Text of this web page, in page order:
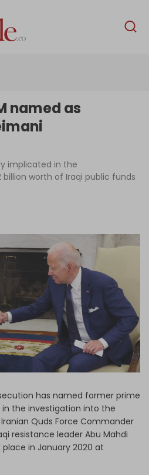
English
Us
an Author
Log in
named as
implicated in the
worth of Iraqi public funds
has named former prime
the investigation into the
Quds Force Commander
resistance leader Abu Mahdi
in January 2020 at